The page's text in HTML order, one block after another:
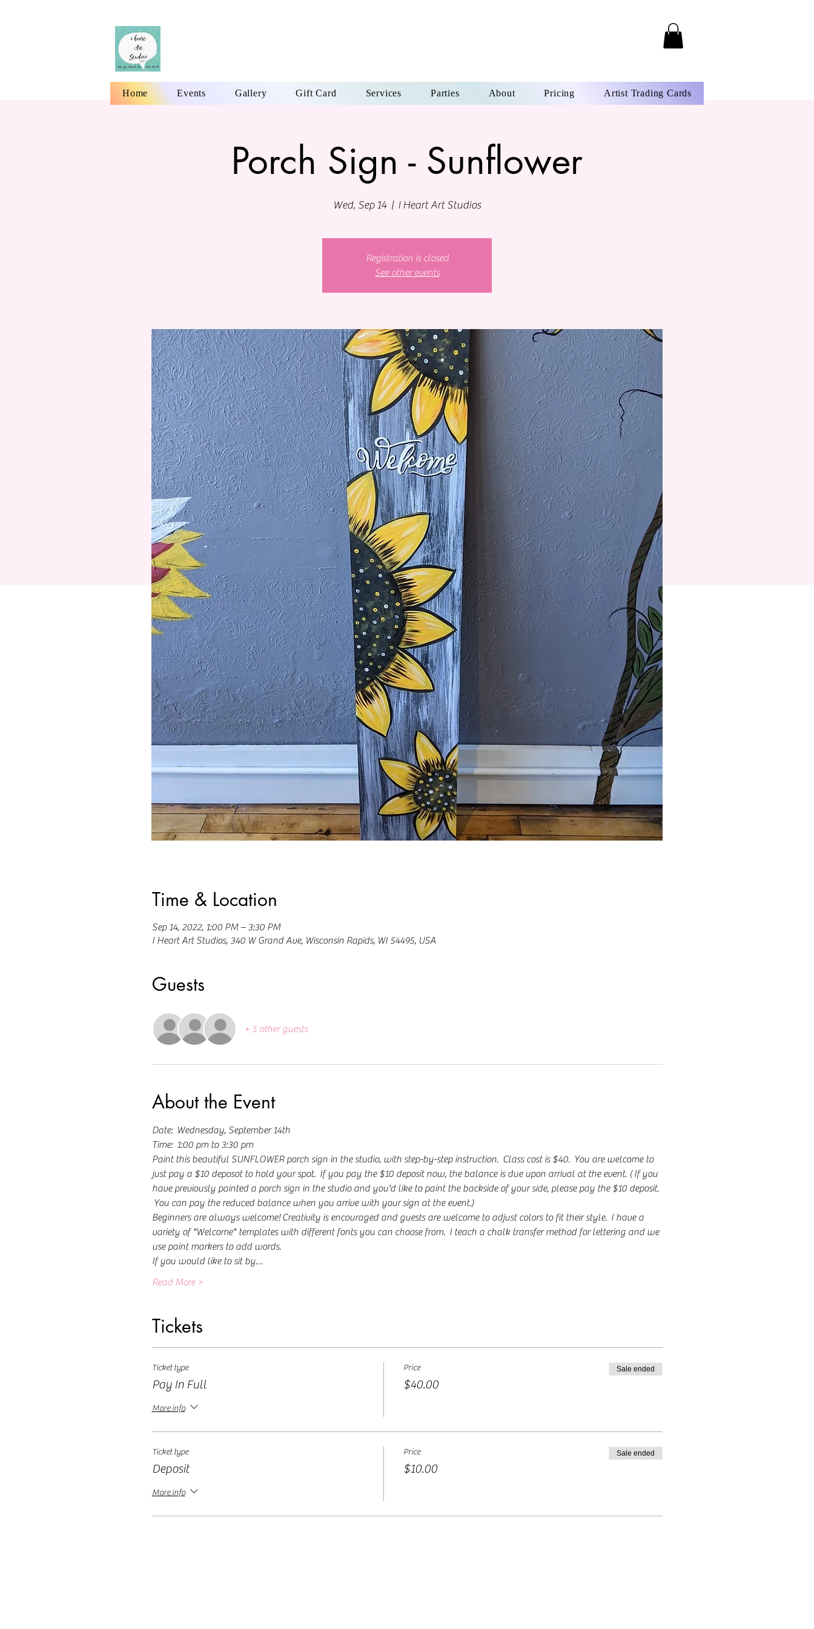
Home Events Gallery Gift Card Services Parties About Pricing Artist Trading Cards
Porch Sign - Sunflower
Wed, Sep 14
  |
I Heart Art Studios
Registration is closed
See other events
Time & Location
Sep 14, 2022, 1:00 PM – 3:30 PM
I Heart Art Studios, 340 W Grand Ave, Wisconsin Rapids, WI 54495, USA
Guests
+ 5 other guests
About the Event
Date:  Wednesday, September 14th
Time:  1:00 pm to 3:30 pm
Paint this beautiful SUNFLOWER porch sign in the studio, with step-by-step instruction.  Class cost is $40.  You are welcome to
just pay a $10 deposot to hold your spot.  If you pay the $10 deposit now, the balance is due upon arrival at the event. ( If you
have previously painted a porch sign in the studio and you'd like to paint the backside of your side, please pay the $10 deposit.
You can pay the reduced balance when you arrive with your sign at the event.)
Beginners are always welcome! Creativity is encouraged and guests are welcome to adjust colors to fit their style.  I have a
variety of "Welcome" templates with different fonts you can choose from.  I teach a chalk transfer method for lettering and we
use paint markers to add words.
If you would like to sit by…
Read More >
Tickets
Ticket type
Pay In Full
More info
Price
$40.00
Sale ended
Ticket type
Deposit
More info
Price
$10.00
Sale ended